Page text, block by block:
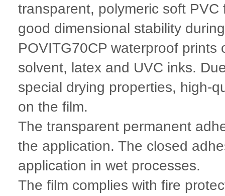
transparent, polymeric soft
good dimensional stability
POVITG70CP waterproof
solvent, latex and UVC inks.
special drying properties, high-
on the film.
The transparent permanent
the application. The closed
application in wet processes.
The film complies with fire